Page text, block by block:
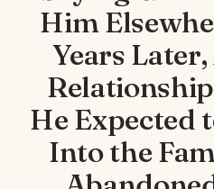
Him
Years
He Expected
Into the